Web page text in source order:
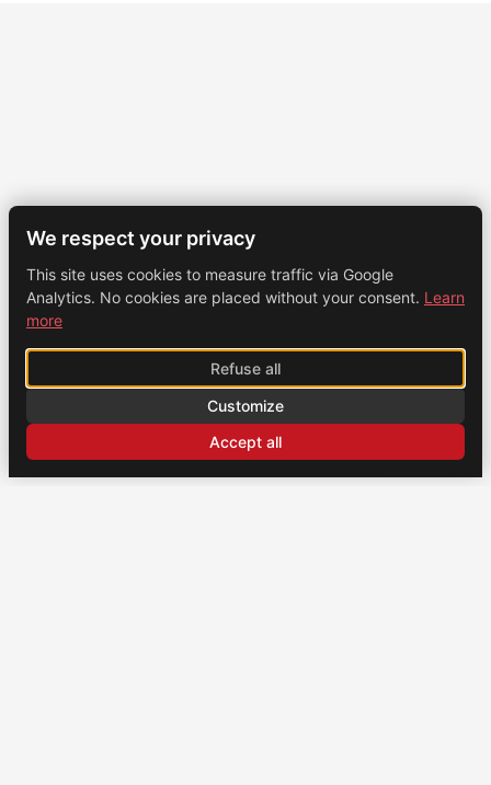
We respect your privacy
This site uses cookies to measure traffic via Google
Analytics. No cookies are placed without your consent. Learn
more
Refuse all
Customize
Accept all